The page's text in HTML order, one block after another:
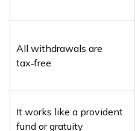
All withdrawals are
tax‑free
It works like a provident
fund or gratuity